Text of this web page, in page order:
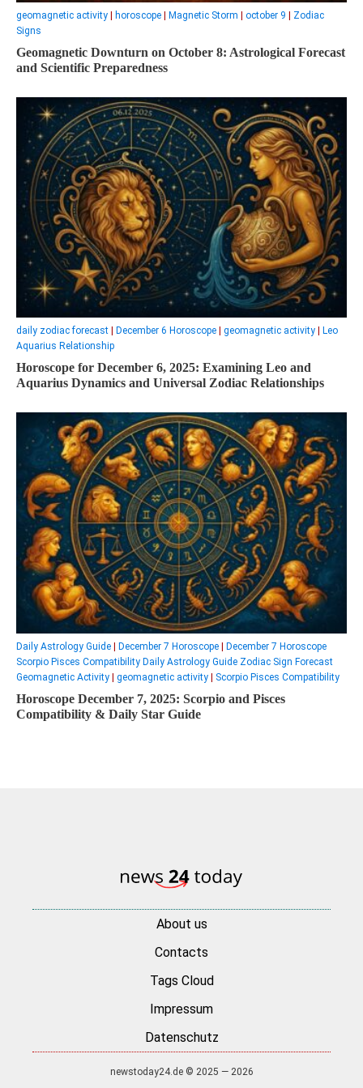
geomagnetic activity | horoscope | Magnetic Storm | october 9 | Zodiac
Signs
Geomagnetic Downturn on October 8: Astrological Forecast
and Scientific Preparedness
daily zodiac forecast December 6 Horoscope geomagnetic activity
Leo
Aquarius Relationship
Horoscope for December 6, 2025: Examining Leo and
Aquarius Dynamics and Universal Zodiac Relationships
Daily Astrology Guide | December 7 Horoscope | December 7 Horoscope
Scorpio Pisces Compatibility Daily Astrology Guide Zodiac Sign Forecast
Geomagnetic Activity | geomagnetic activity | Scorpio Pisces Compatibility
Horoscope December 7, 2025: Scorpio and Pisces
Compatibility & Daily Star Guide
About us
Contacts
Tags Cloud
Impressum
Datenschutz
newstoday24.de © 2025 — 2026